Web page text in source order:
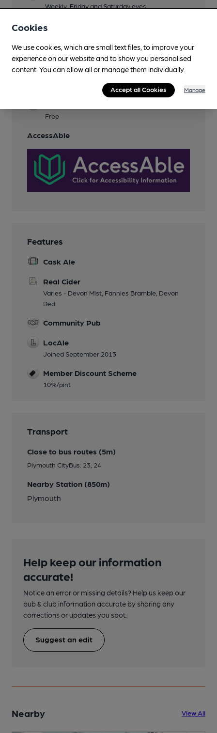
Weekly, Friday and Saturday eves
Garden
Dog Friendly
Free
AccessAble
Features
Cask Ale
Real Cider
Varies - Devon Mist, Fannies Bramble, Devon
Red
Community Pub
LocAle
Joined September 2013
Member Discount Scheme
10%/pint
Transport
Close to bus routes (5m)
Plymouth CityBus: 23, 24
Nearby Station (850m)
Plymouth
Help keep our information
accurate!
Notice an error or missing details? Help us keep our
pub & club information accurate by sharing any
corrections or updates you spot.
Suggest an edit
Nearby View All
Cookies
We use cookies, which are small text files, to improve your
experience on our website and to show you personalised
content. You can allow all or manage them individually.
Accept all Cookies Manage